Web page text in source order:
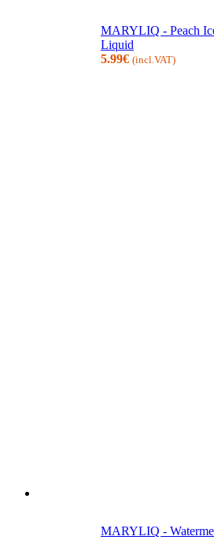
MARYLIQ - Peach
Liquid
5.99€ (incl.VAT)
MARYLIQ -